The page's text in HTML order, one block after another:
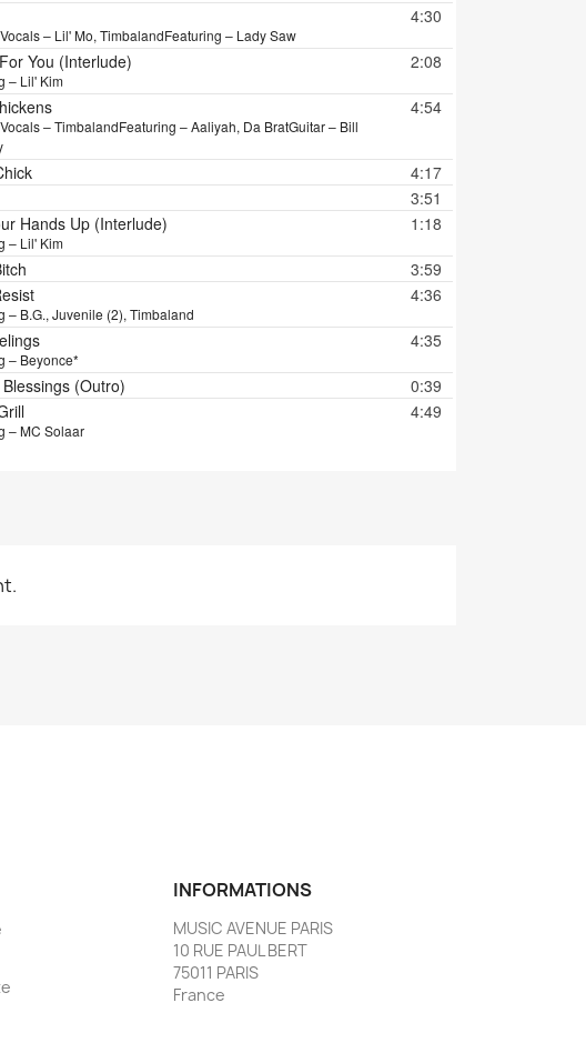
– Lil' Mo, TimbalandFeaturing – Lady Saw
4:30
You (Interlude)
– Lil' Kim
2:08
– TimbalandFeaturing – Aaliyah, Da BratGuitar – Bill
4:54
4:17
3:51
Hands Up (Interlude)
– Lil' Kim
1:18
3:59
– B.G., Juvenile (2), Timbaland
4:36
– Beyonce*
4:35
(Outro)
0:39
– MC Solaar
4:49
INFORMATIONS
MUSIC AVENUE PARIS
10 RUE PAUL BERT
75011 PARIS
France